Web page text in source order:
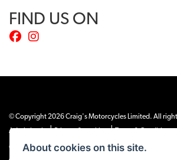
FIND US ON
© Copyright 2026 Craig's Motorcycles Limited. All
Admin Login
| |
Craig’s Motorcycles Limited is authorised and regulated
Authority (655189). We are a credit broker, not a lender,
About cookies on this site.